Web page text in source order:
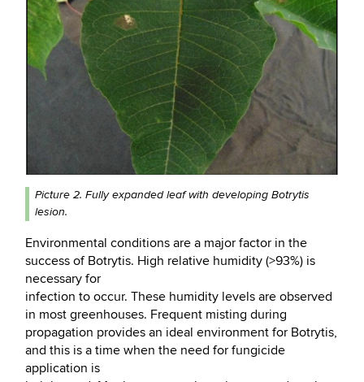
Picture 2. Fully expanded leaf with developing Botrytis
lesion.
Environmental conditions are a major factor in the
success of Botrytis. High relative humidity (>93%) is
necessary for
infection to occur. These humidity levels are observed
in most greenhouses. Frequent misting during
propagation provides an ideal environment for Botrytis,
and this is a time when the need for fungicide
application is